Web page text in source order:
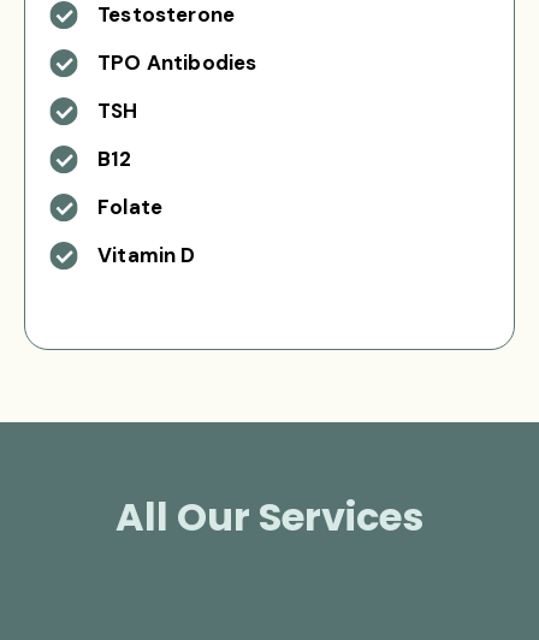
Testosterone
TPO Antibodies
TSH
B12
Folate
Vitamin D
All Our Services